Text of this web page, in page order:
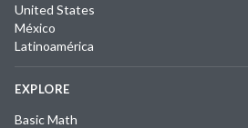
United States
México
Latinoamérica
EXPLORE
Basic Math